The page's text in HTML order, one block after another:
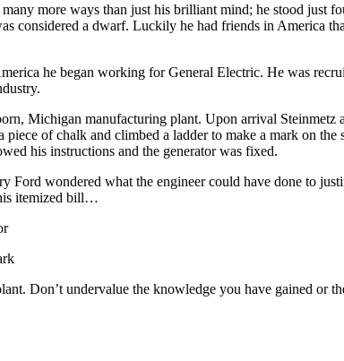
more ways than just his brilliant mind; he stood just
considered a dwarf. Luckily he had friends in America
he began working for General Electric. He was
Michigan manufacturing plant. Upon arrival Steinmetz
of chalk and climbed a ladder to make a mark on the
his instructions and the generator was fixed.
wondered what the engineer could have done to
itemized bill…
Don’t undervalue the knowledge you have gained or